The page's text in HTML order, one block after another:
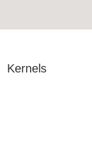
Kernels